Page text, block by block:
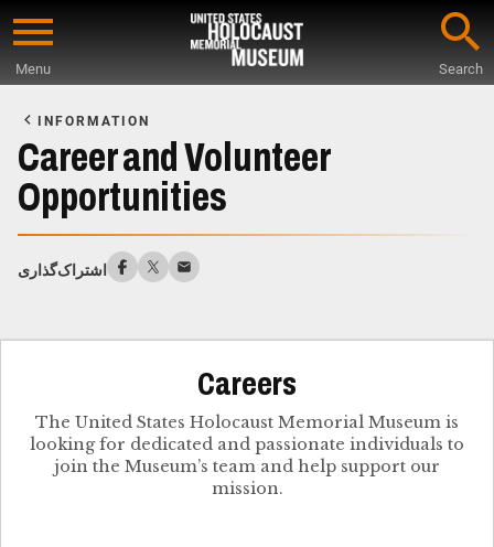
Skip
content
Menu Search
Main
Content
INFORMATION
Career and Volunteer
Opportunities
اشتراک‌گذاری
Careers
The United States Holocaust Memorial Museum is
looking for dedicated and passionate individuals to
join the Museum’s team and help support our
mission.